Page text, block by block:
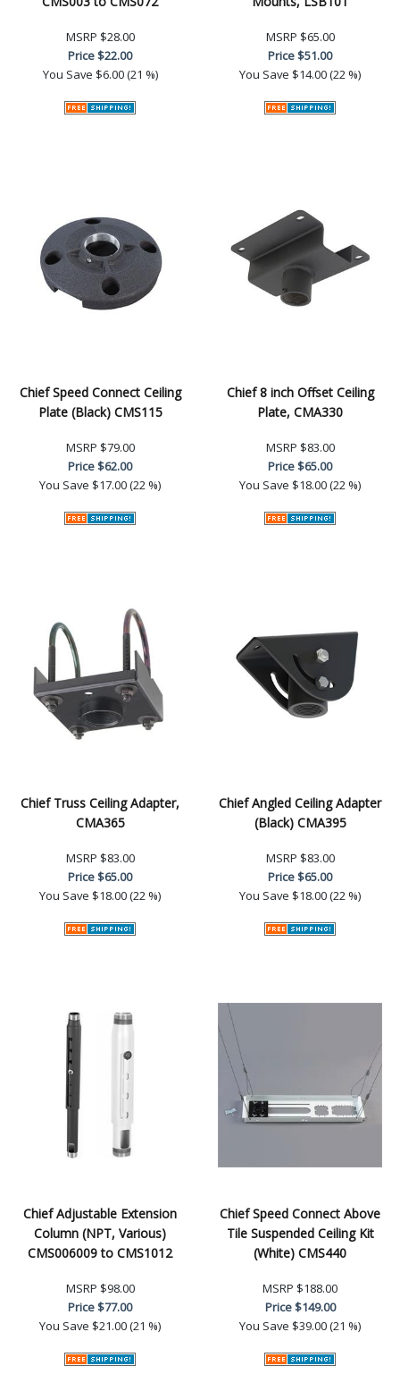
MSRP $28.00
Price$22.00
You Save $6.00 (21 %)
MSRP $65.00
Price$51.00
You Save $14.00 (22 %)
Chief Speed Connect Ceiling
Plate (Black) CMS115
MSRP $79.00
Price$62.00
You Save $17.00 (22 %)
Chief 8 inch Offset Ceiling
Plate, CMA330
MSRP $83.00
Price$65.00
You Save $18.00 (22 %)
Chief Truss Ceiling Adapter,
CMA365
MSRP $83.00
Price$65.00
You Save $18.00 (22 %)
Chief Angled Ceiling Adapter
(Black) CMA395
MSRP $83.00
Price$65.00
You Save $18.00 (22 %)
Chief Adjustable Extension
Column (NPT, Various)
CMS006009 to CMS1012
MSRP $98.00
Price$77.00
You Save $21.00 (21 %)
Chief Speed Connect Above
Tile Suspended Ceiling Kit
(White) CMS440
MSRP $188.00
Price$149.00
You Save $39.00 (21 %)